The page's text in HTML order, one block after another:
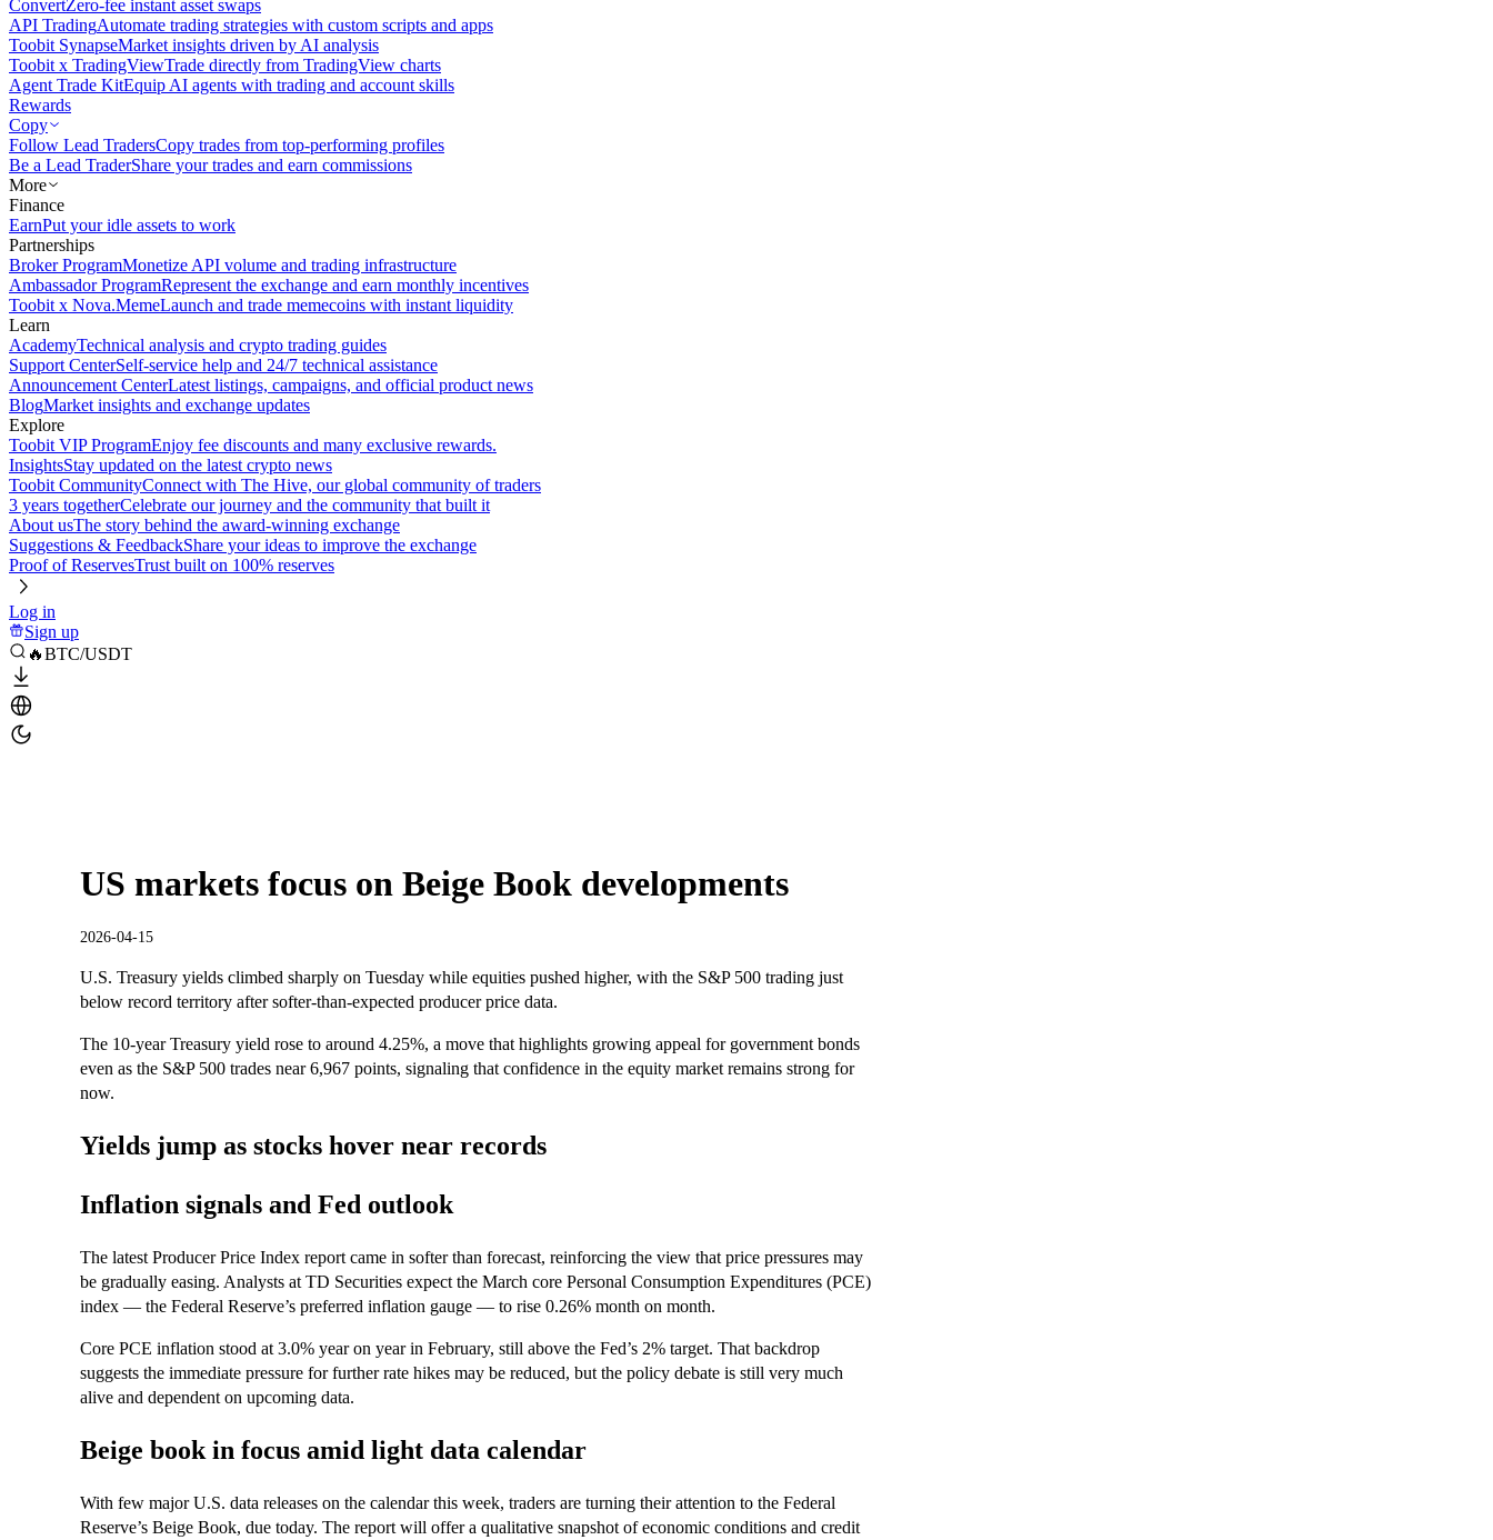
ConvertZero-fee instant asset swaps
API TradingAutomate trading strategies with custom scripts and apps
Toobit SynapseMarket insights driven by AI analysis
Toobit x TradingViewTrade directly from TradingView charts
Agent Trade KitEquip AI agents with trading and account skills
Rewards
Copy
Follow Lead TradersCopy trades from top-performing profiles
Be a Lead TraderShare your trades and earn commissions
More
Finance
EarnPut your idle assets to work
Partnerships
Broker ProgramMonetize API volume and trading infrastructure
Ambassador ProgramRepresent the exchange and earn monthly incentives
Toobit x Nova.MemeLaunch and trade memecoins with instant liquidity
Learn
AcademyTechnical analysis and crypto trading guides
Support CenterSelf-service help and 24/7 technical assistance
Announcement CenterLatest listings, campaigns, and official product news
BlogMarket insights and exchange updates
Explore
Toobit VIP ProgramEnjoy fee discounts and many exclusive rewards.
InsightsStay updated on the latest crypto news
Toobit CommunityConnect with The Hive, our global community of traders
3 years togetherCelebrate our journey and the community that built it
About usThe story behind the award-winning exchange
Suggestions & FeedbackShare your ideas to improve the exchange
Proof of ReservesTrust built on 100% reserves
Log in
Sign up
🔥BTC/USDT
US markets focus on Beige Book developments
2026-04-15
U.S. Treasury yields climbed sharply on Tuesday while equities pushed higher, with the S&P 500 trading just
below record territory after softer-than-expected producer price data.
The 10-year Treasury yield rose to around 4.25%, a move that highlights growing appeal for government bonds
even as the S&P 500 trades near 6,967 points, signaling that confidence in the equity market remains strong for
now.
Yields jump as stocks hover near records
Inflation signals and Fed outlook
The latest Producer Price Index report came in softer than forecast, reinforcing the view that price pressures may
be gradually easing. Analysts at TD Securities expect the March core Personal Consumption Expenditures (PCE)
index — the Federal Reserve’s preferred inflation gauge — to rise 0.26% month on month.
Core PCE inflation stood at 3.0% year on year in February, still above the Fed’s 2% target. That backdrop
suggests the immediate pressure for further rate hikes may be reduced, but the policy debate is still very much
alive and dependent on upcoming data.
Beige book in focus amid light data calendar
With few major U.S. data releases on the calendar this week, traders are turning their attention to the Federal
Reserve’s Beige Book, due today. The report will offer a qualitative snapshot of economic conditions and credit